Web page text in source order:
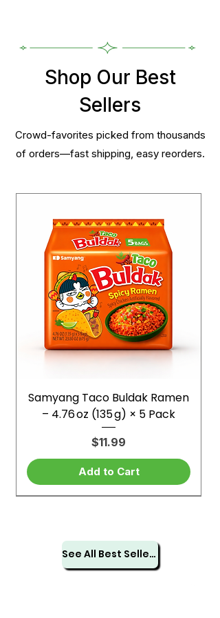
Shop Our Best
Sellers
Crowd-favorites picked from thousands
of orders—fast shipping, easy reorders.
Samyang Taco Buldak Ramen
– 4.76 oz (135 g) × 5 Pack
Price
$11.99
Add to Cart
See All Best Sellers